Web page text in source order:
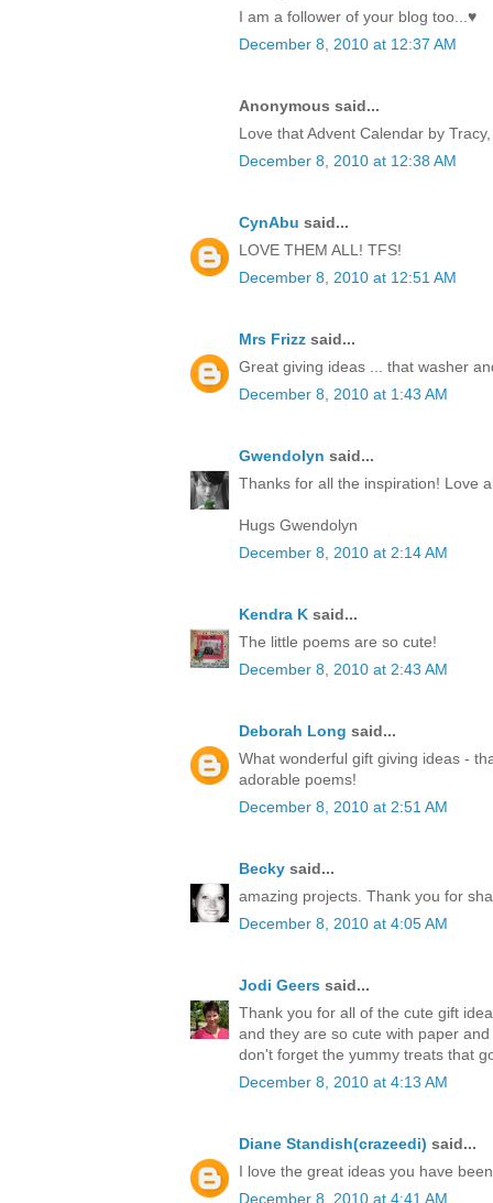
I am a follower of your blog too...♥
December 8, 2010 at 12:37 AM
Anonymous said...
Love that Advent Calendar by
December 8, 2010 at 12:38 AM
CynAbu said...
LOVE THEM ALL! TFS!
December 8, 2010 at 12:51 AM
Mrs Frizz said...
Great giving ideas ... that washer
December 8, 2010 at 1:43 AM
Gwendolyn said...
Thanks for all the inspiration! Love
Hugs Gwendolyn
December 8, 2010 at 2:14 AM
Kendra K said...
The little poems are so cute!
December 8, 2010 at 2:43 AM
Deborah Long said...
What wonderful gift giving ideas -
adorable poems!
December 8, 2010 at 2:51 AM
Becky said...
amazing projects. Thank you for
December 8, 2010 at 4:05 AM
Jodi Geers said...
Thank you for all of the cute gift
and they are so cute with paper
don't forget the yummy treats that
December 8, 2010 at 4:13 AM
Diane Standish(crazeedi) said...
I love the great ideas you have
December 8, 2010 at 4:41 AM